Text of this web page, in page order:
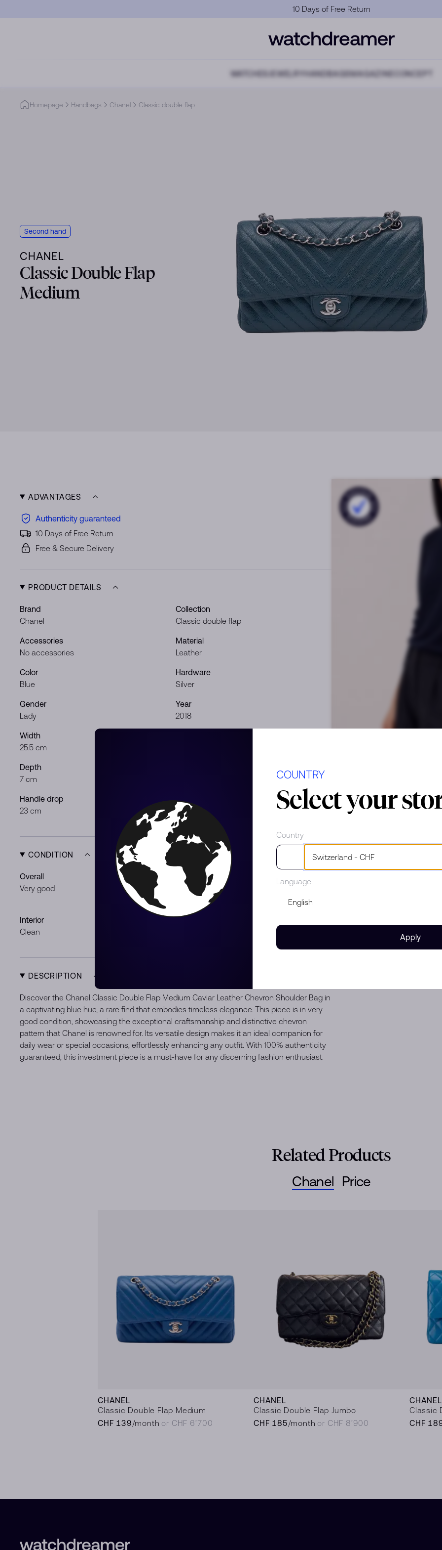
Official Warranty
WATCHES JEWELRY HANDBAGS MAGAZINE CONCEPT
Homepage Handbags Chanel Classic double flap
Second hand
CHANEL
Classic Double Flap
Medium
ADVANTAGES
Authenticity guaranteed
10 Days of Free Return
Free & Secure Delivery
PRODUCT DETAILS
Brand
Chanel
Collection
Classic double flap
Accessories
No accessories
Material
Leather
Color
Blue
Hardware
Silver
Gender
Lady
Year
2018
Width
25.5 cm
Depth
7 cm
Handle drop
23 cm
CONDITION
Overall
Very good
Exterior
Minor loss of shape
Signs of usage on the leather strap
Interior
Clean
Hardware
DESCRIPTION
Discover the Chanel Classic Double Flap Medium Caviar Leather Chevron Shoulder Bag in
a captivating blue hue, a rare find that embodies timeless elegance. This piece is in very
good condition, showcasing the exceptional craftsmanship and distinctive chevron
pattern that Chanel is renowned for. Its versatile design makes it an ideal companion for
daily wear or special occasions, effortlessly enhancing any outfit. With 100% authenticity
guaranteed, this investment piece is a must-have for any discerning fashion enthusiast.
Related Products
Chanel
CHANEL
Classic Double Flap Medium
CHF 139/month or CHF 6’700
CHANEL
Classic Double Flap Jumbo
CHF 185/month or CHF 8’900
CHANEL
Classic
CHF
Price
COUNTRY
Select your
Country
Language
Apply